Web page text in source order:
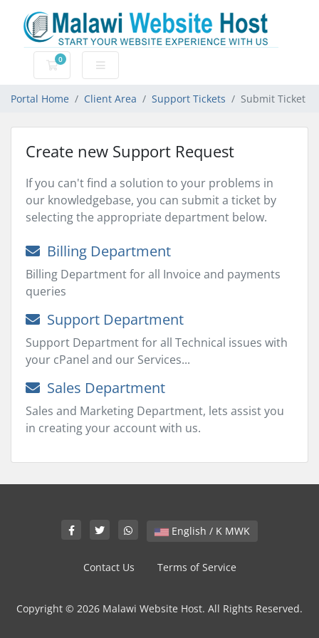
0
Shopping Cart
Portal Home Client Area Support Tickets Submit Ticket
Create new Support Request
If you can't find a solution to your problems in
our knowledgebase, you can submit a ticket by
selecting the appropriate department below.
Billing Department
Billing Department for all Invoice and payments
queries
Support Department
Support Department for all Technical issues with
your cPanel and our Services...
Sales Department
Sales and Marketing Department, lets assist you
in creating your account with us.
English / K MWK
Contact Us Terms of Service
Copyright © 2026 Malawi Website Host. All Rights Reserved.